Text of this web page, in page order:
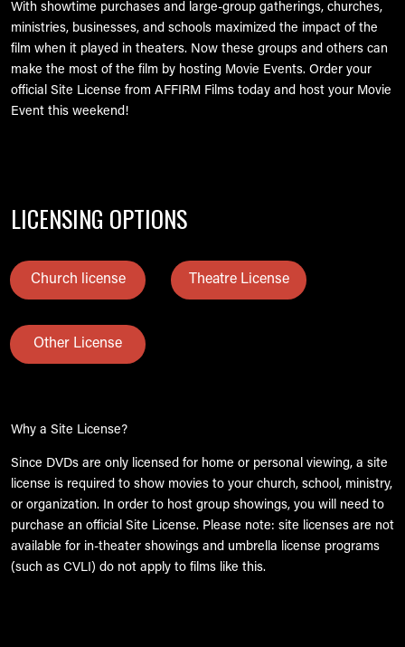
With showtime purchases and large-group gatherings, churches,
ministries, businesses, and schools maximized the impact of the
film when it played in theaters. Now these groups and others can
make the most of the film by hosting Movie Events. Order your
official Site License from AFFIRM Films today and host your Movie
Event this weekend!
LICENSING OPTIONS
Church license Theatre License
Other License
Why a Site License?
Since DVDs are only licensed for home or personal viewing, a site
license is required to show movies to your church, school, ministry,
or organization. In order to host group showings, you will need to
purchase an official Site License. Please note: site licenses are not
available for in-theater showings and umbrella license programs
(such as CVLI) do not apply to films like this.